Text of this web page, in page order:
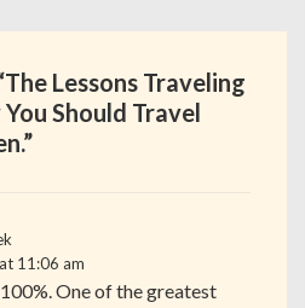
The Lessons Traveling
Should Travel
”
11:06 am
100%. One of the greatest